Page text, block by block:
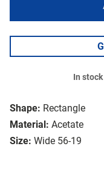
Shape: Rectangle
Material: Acetate
Size: Wide 56-19
In stock